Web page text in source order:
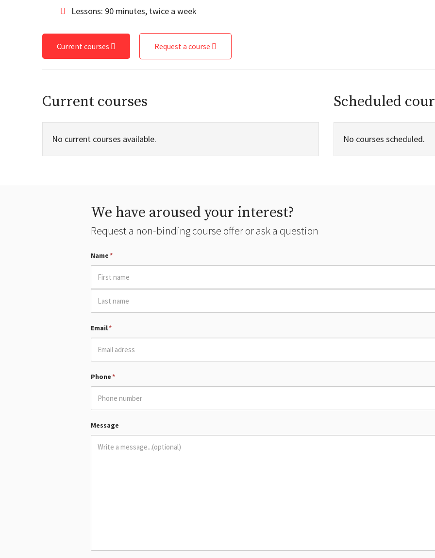
Lessons: 90 minutes, twice a week
Current courses Request a course
Current courses
No current courses available.
Scheduled
No courses scheduled.
We have aroused your interest?
Request a non-binding course offer or ask a question
Name*
Email*
Phone*
Message